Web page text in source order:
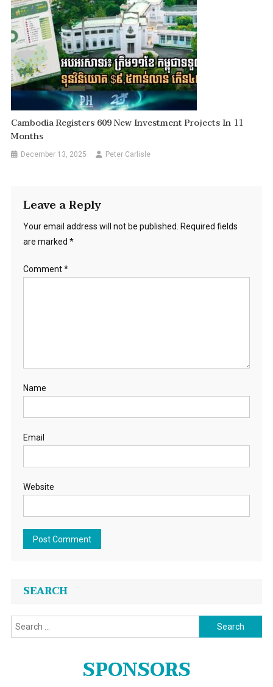
Cambodia Registers 609 New Investment Projects In 11
Months
December 13, 2025 Peter Carlisle
Leave a Reply
Your email address will not be published. Required fields
are marked *
Comment*
Name
Email
Website
SEARCH
Search
for:
SPONSORS